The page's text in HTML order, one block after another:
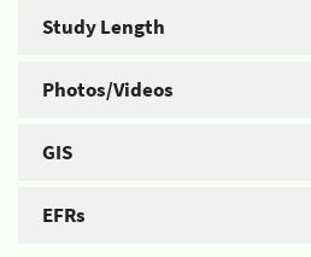
Study Length
Photos/Videos
GIS
EFRs